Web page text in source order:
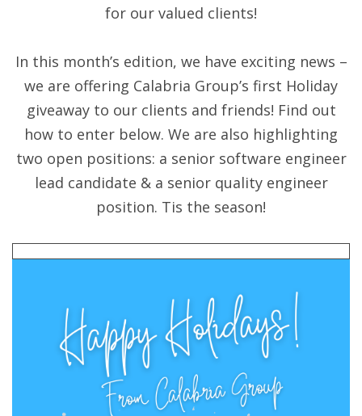
for our valued clients!
In this month’s edition, we have exciting news –
we are offering Calabria Group’s first Holiday
giveaway to our clients and friends! Find out
how to enter below. We are also highlighting
two open positions: a senior software engineer
lead candidate & a senior quality engineer
position. Tis the season!